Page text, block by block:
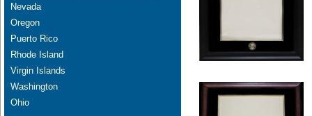
Nevada
Oregon
Puerto Rico
Rhode Island
Virgin Islands
Washington
Ohio